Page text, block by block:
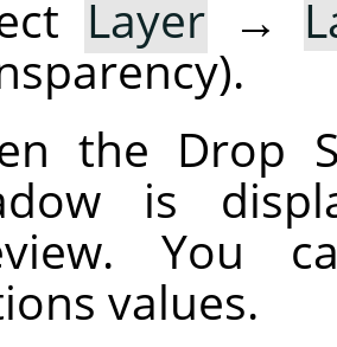
Layer →
the Drop
is
You
values.